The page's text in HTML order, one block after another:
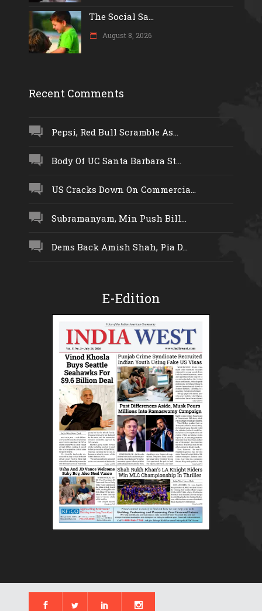
The Social Sa...
August 8, 2026
Recent Comments
Pepsi, Red Bull Scramble As...
Body Of UC Santa Barbara St...
US Cracks Down On Commercia...
Subramanyam, Min Push Bill...
Dems Back Amish Shah, Pia D...
E-Edition